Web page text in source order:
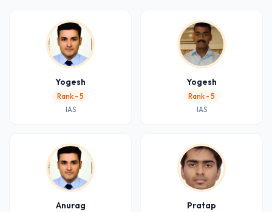
Yogesh
Rank - 5
IAS
Yogesh
Rank - 5
IAS
Anurag Pratap